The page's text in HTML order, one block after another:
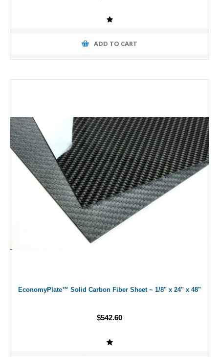
ADD TO CART
EconomyPlate™ Solid Carbon Fiber Sheet ~ 1/8" x 24" x 48"
$542.60